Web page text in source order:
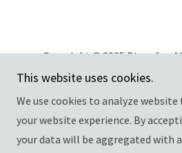
Copyright © 2025 Dip cafe -
This website uses cookies.
We use cookies to analyze
your website experience. By
your data will be aggregated with